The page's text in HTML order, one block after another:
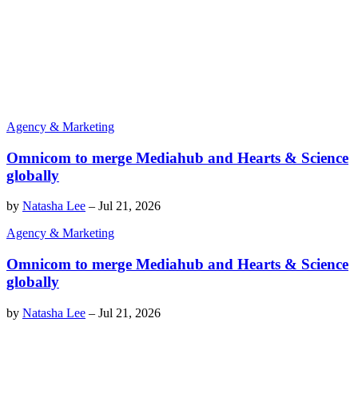
Agency & Marketing
Omnicom to merge Mediahub and Hearts & Science
globally
by Natasha Lee – Jul 21, 2026
Agency & Marketing
Omnicom to merge Mediahub and Hearts & Science
globally
by Natasha Lee – Jul 21, 2026